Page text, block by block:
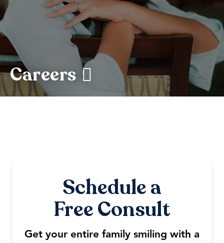
Careers
Schedule a
Free Consult
Get your entire family smiling with a